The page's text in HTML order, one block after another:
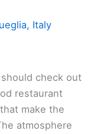
Italy
check out
restaurant
make the
atmosphere